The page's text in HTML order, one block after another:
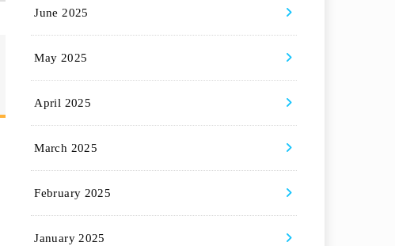
June 2025
May 2025
April 2025
March 2025
February 2025
January 2025